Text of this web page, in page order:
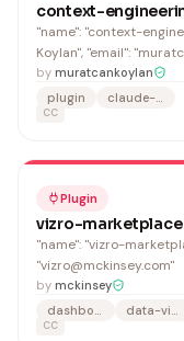
context-
"name": "context-
Koylan", "email":
by muratcankoylan
plugin
claude-code
CC
Plugin
vizro-marketplace
"name": "vizro-
"vizro@mckinsey.com"
by mckinsey
dashboard
data-visualization
CC